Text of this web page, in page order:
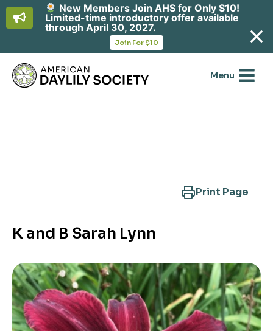
content
Menu
Print Page
K and B Sarah Lynn
New Members Join AHS for Only $10!
Limited-time introductory offer available
through April 30, 2027.
Join For $10
in